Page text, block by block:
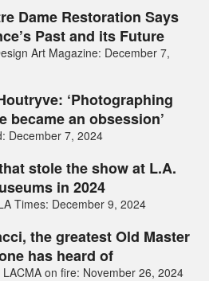
Dame Restoration Says
Past and its Future
Art Magazine: December 7,
‘Photographing
became an obsession’
December 7, 2024
stole the show at L.A.
in 2024
Times: December 9, 2024
the greatest Old Master
has heard of
on fire: November 26, 2024